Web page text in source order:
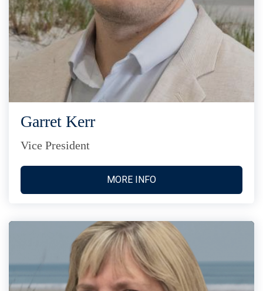
Garret Kerr
Vice President
MORE INFO